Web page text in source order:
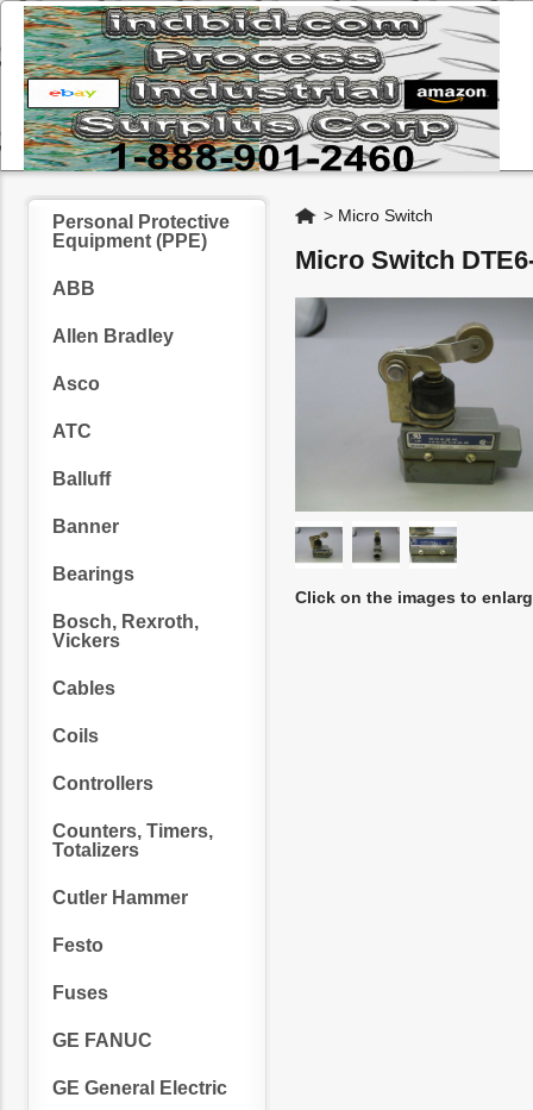
Personal Protective
Equipment (PPE)
ABB
Allen Bradley
Asco
ATC
Balluff
Banner
Bearings
Bosch, Rexroth,
Vickers
Cables
Coils
Controllers
Counters, Timers,
Totalizers
Cutler Hammer
Festo
Fuses
GE FANUC
GE General Electric
Home
> Micro Switch
Micro Switch
Click on the images to